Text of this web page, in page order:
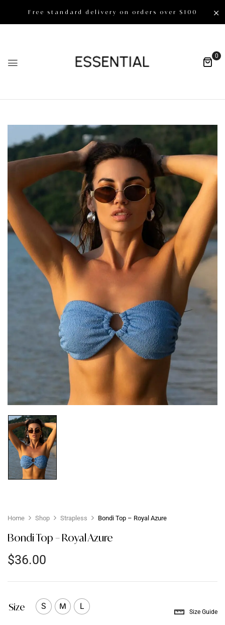
Free standard delivery on orders over $100
0
Home Shop Strapless Bondi Top – Royal Azure
Bondi Top – Royal Azure
$36.00
Size Guide
Size S M L